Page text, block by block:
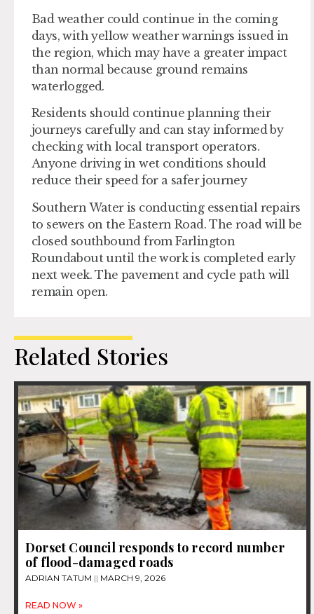
Bad weather could continue in the coming
days, with yellow weather warnings issued in
the region, which may have a greater impact
than normal because ground remains
waterlogged.
Residents should continue planning their
journeys carefully and can stay informed by
checking with local transport operators.
Anyone driving in wet conditions should
reduce their speed for a safer journey
Southern Water is conducting essential repairs
to sewers on the Eastern Road. The road will be
closed southbound from Farlington
Roundabout until the work is completed early
next week. The pavement and cycle path will
remain open.
Related Stories
Dorset Council responds to record number
of flood-damaged roads
ADRIAN TATUM MARCH 9, 2026
READ NOW »